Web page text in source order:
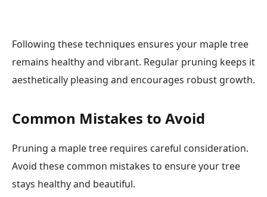
Following these techniques ensures your maple tree
remains healthy and vibrant. Regular pruning keeps it
aesthetically pleasing and encourages robust growth.
Common Mistakes to Avoid
Pruning a maple tree requires careful consideration.
Avoid these common mistakes to ensure your tree
stays healthy and beautiful.